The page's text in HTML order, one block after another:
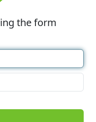
the form